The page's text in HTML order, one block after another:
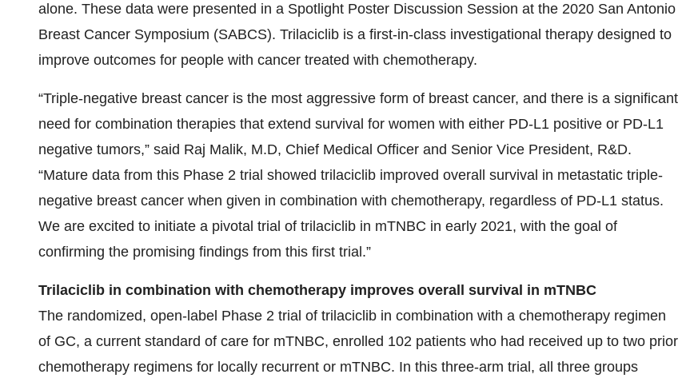
alone. These data were presented in a Spotlight Poster Discussion Session at the 2020 San Antonio
Breast Cancer Symposium (SABCS). Trilaciclib is a first-in-class investigational therapy designed to
improve outcomes for people with cancer treated with chemotherapy.
“Triple-negative breast cancer is the most aggressive form of breast cancer, and there is a significant
need for combination therapies that extend survival for women with either PD-L1 positive or PD-L1
negative tumors,” said Raj Malik, M.D, Chief Medical Officer and Senior Vice President, R&D.
“Mature data from this Phase 2 trial showed trilaciclib improved overall survival in metastatic triple-
negative breast cancer when given in combination with chemotherapy, regardless of PD-L1 status.
We are excited to initiate a pivotal trial of trilaciclib in mTNBC in early 2021, with the goal of
confirming the promising findings from this first trial.”
Trilaciclib in combination with chemotherapy improves overall survival in mTNBC
The randomized, open-label Phase 2 trial of trilaciclib in combination with a chemotherapy regimen
of GC, a current standard of care for mTNBC, enrolled 102 patients who had received up to two prior
chemotherapy regimens for locally recurrent or mTNBC. In this three-arm trial, all three groups